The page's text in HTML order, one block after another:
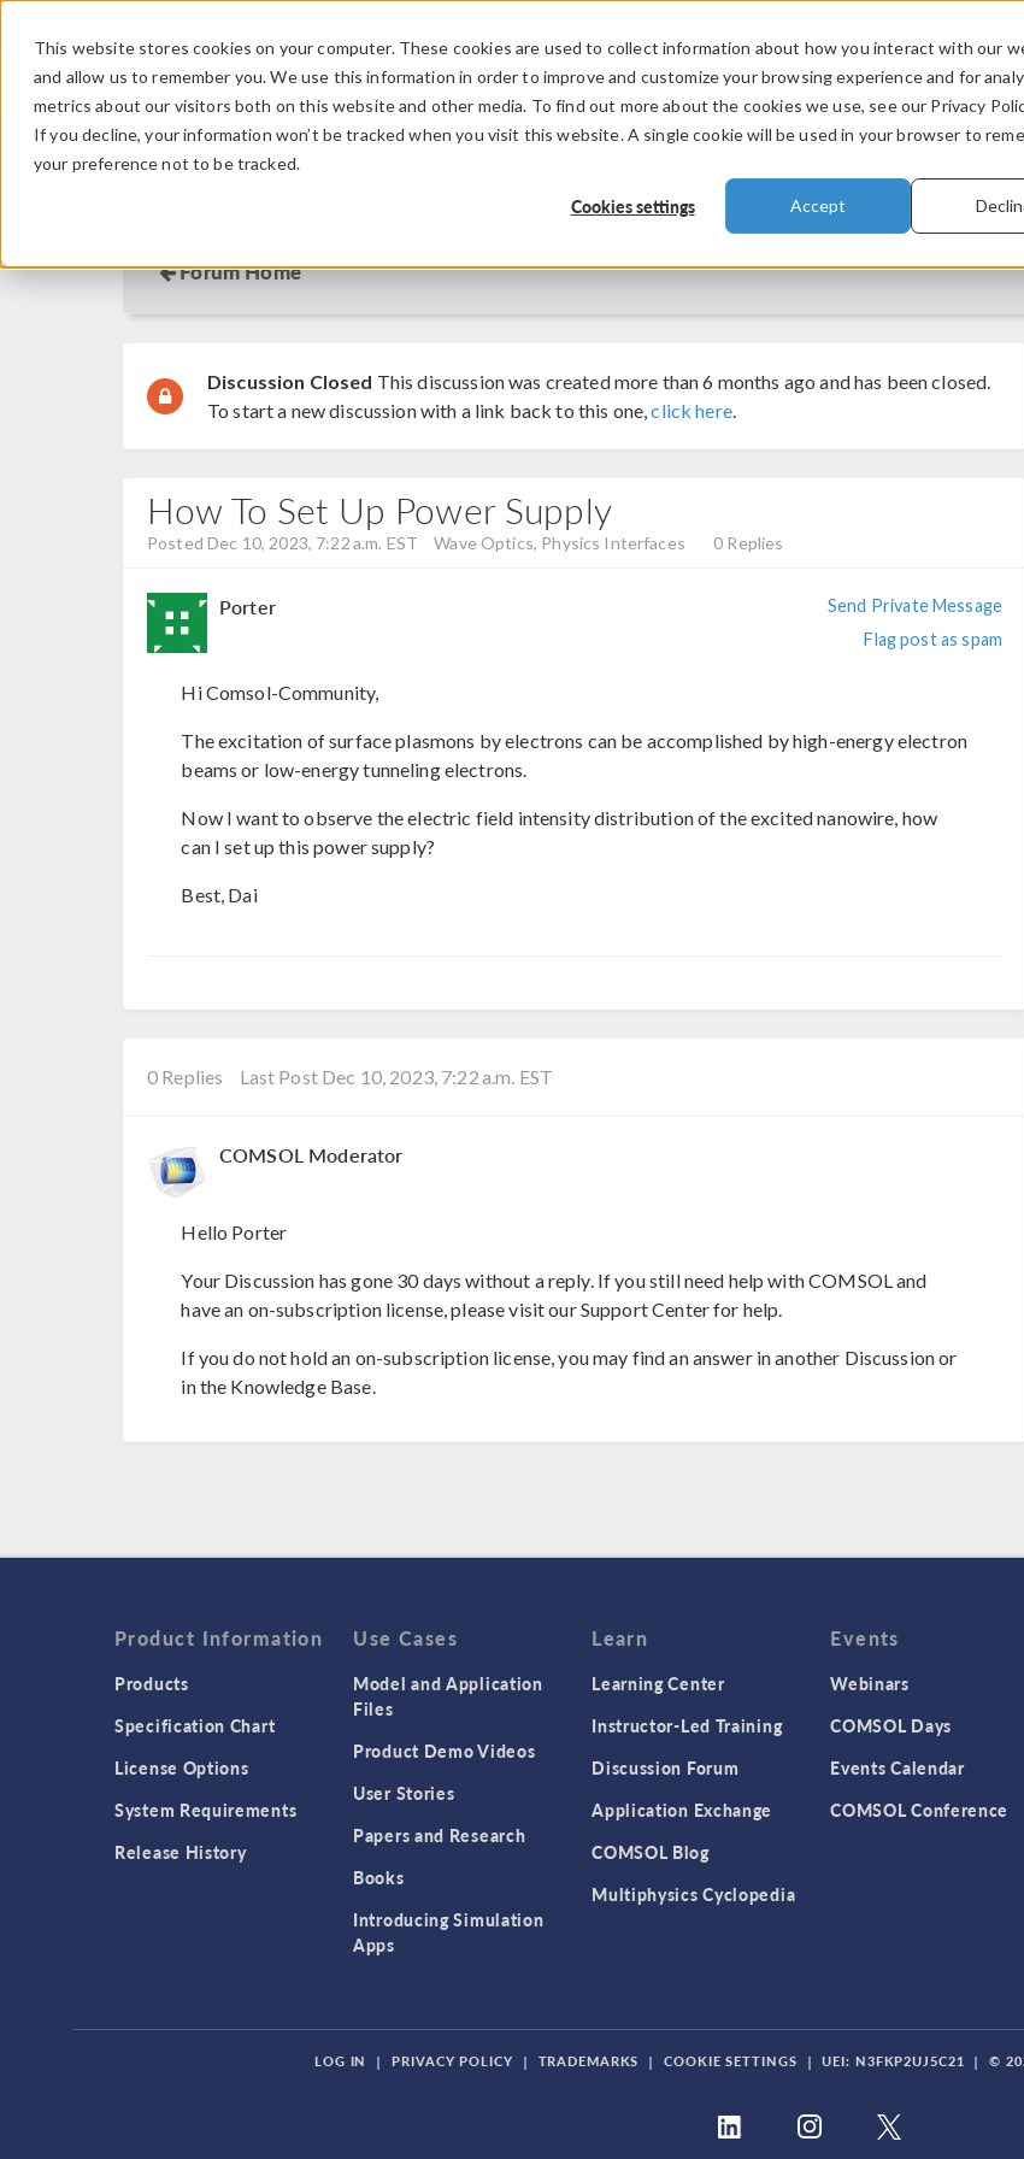
This website stores cookies on your computer. These cookies are used to collect information about how you interact with our
and allow us to remember you. We use this information in order to improve and customize your browsing experience and for
metrics about our visitors both on this website and other media. To find out more about the cookies we use, see our Privacy
If you decline, your information won’t be tracked when you visit this website. A single cookie will be used in your browser to
your preference not to be tracked.
Cookies settings Accept
PRODUCTS INDUSTRIES
Discussion Forum
Forum Home
Discussion Closed This discussion was created more than 6 months ago and has been closed.
To start a new discussion with a link back to this one,click here.
How To Set Up Power Supply
Posted Dec 10, 2023, 7:22 a.m. EST Wave Optics, Physics Interfaces 0 Replies
Porter
Send Private Message
Flag post as spam
Hi Comsol-Community,
The excitation of surface plasmons by electrons can be accomplished by high-energy electron
beams or low-energy tunneling electrons.
Now I want to observe the electric field intensity distribution of the excited nanowire, how
can I set up this power supply?
Best, Dai
0 Replies Last Post Dec 10, 2023, 7:22 a.m. EST
COMSOL Moderator
Hello Porter
Your Discussion has gone 30 days without a reply. If you still need help with COMSOL and
have an on-subscription license, please visit our Support Center for help.
If you do not hold an on-subscription license, you may find an answer in another Discussion or
in the Knowledge Base.
Product Information
Products
Specification Chart
License Options
System Requirements
Release History
Use Cases
Model and Application
Files
Product Demo Videos
User Stories
Papers and Research
Books
Introducing Simulation
Apps
Learn
Learning Center
Instructor-Led Training
Discussion Forum
Application Exchange
COMSOL Blog
Multiphysics Cyclopedia
Events
Webinars
COMSOL Days
Events Calendar
COMSOL Conference
LOG IN | PRIVACY POLICY | TRADEMARKS | COOKIE SETTINGS | UEI: N3FKP2UJ5C21 | ©